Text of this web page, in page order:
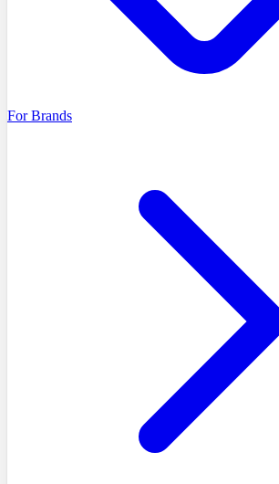
For Brands